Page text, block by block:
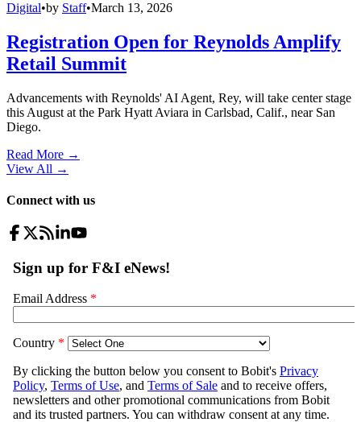
Digital•by Staff•March 13, 2026
Registration Open for Reynolds Amplify
Retail Summit
Advancements with Reynolds' AI Agent, Rey, will take center stage
this August at the Park Hyatt Aviara in Carlsbad, Calif., near San
Diego.
Read More →
View All →
Connect with us